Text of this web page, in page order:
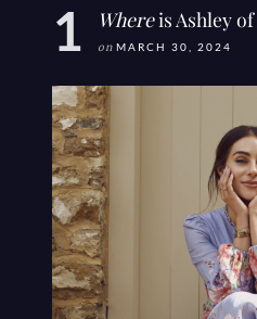
Whereis Ashley of
on MARCH 30, 2024